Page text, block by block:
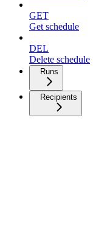
GET
Get schedule
DEL
Delete schedule
Runs
Recipients